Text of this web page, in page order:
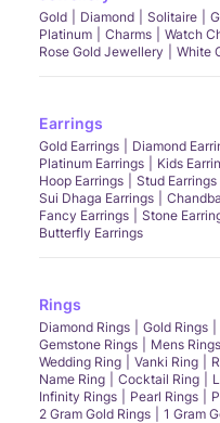
Gold Diamond Solitaire
Platinum
Charms Watch
Rose Gold Jewellery
White
Earrings
Gold Earrings Diamond
Platinum Earrings
Kids
Hoop Earrings
Stud Earrings
Sui Dhaga Earrings
Fancy Earrings
Stone
Butterfly Earrings
Rings
Diamond Rings Gold Rings
Gemstone Rings
Mens Rings
Wedding Ring
Vanki Ring
Name Ring
Cocktail Ring
Infinity Rings
Pearl Rings
2 Gram Gold Rings
1 Gram